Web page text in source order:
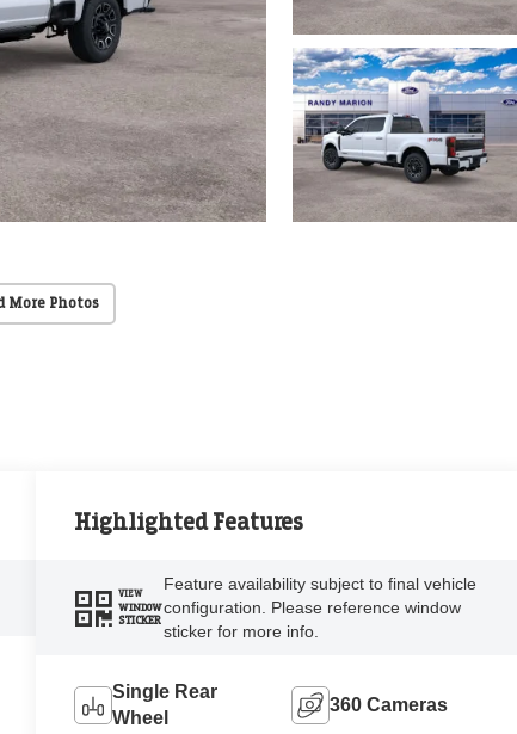
More Photos
Highlighted Features
VIEW
WINDOW
STICKER
Feature availability subject to final vehicle
configuration. Please reference window
sticker for more info.
Single Rear
Wheel
360 Cameras